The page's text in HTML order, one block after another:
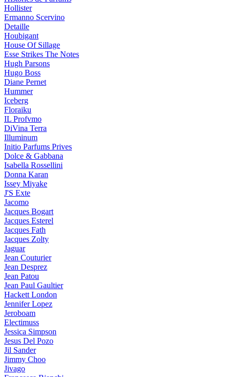
Hollister
Ermanno Scervino
Detaille
Houbigant
House Of Sillage
Esse Strikes The Notes
Hugh Parsons
Hugo Boss
Diane Pernet
Hummer
Iceberg
Floraiku
IL Profvmo
DiVina Terra
Illuminum
Initio Parfums Prives
Dolce & Gabbana
Isabella Rossellini
Donna Karan
Issey Miyake
J'S Exte
Jacomo
Jacques Bogart
Jacques Esterel
Jacques Fath
Jacques Zolty
Jaguar
Jean Couturier
Jean Desprez
Jean Patou
Jean Paul Gaultier
Hackett London
Jennifer Lopez
Jeroboam
Electimuss
Jessica Simpson
Jesus Del Pozo
Jil Sander
Jimmy Choo
Jivago